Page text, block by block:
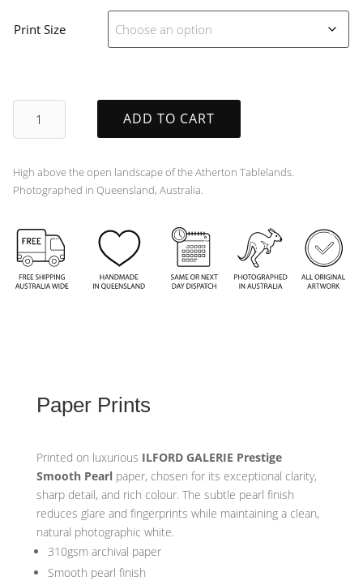
Print Size
quantity
ADD TO CART
High above the open landscape of the Atherton Tablelands.
Photographed in Queensland, Australia.
Paper Prints
Printed on luxurious ILFORD GALERIE Prestige
Smooth Pearl paper, chosen for its exceptional clarity,
sharp detail, and rich colour. The subtle pearl finish
reduces glare and fingerprints while maintaining a clean,
natural photographic white.
310gsm archival paper
Smooth pearl finish